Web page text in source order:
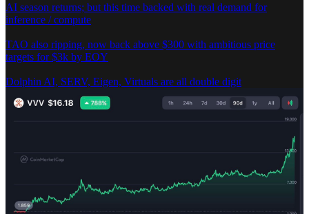
AI season returns; but this time backed with real demand for
inference / compute
TAO also ripping, now back above $300 with ambitious price
targets for $3k by EOY
Dolphin AI, SERV, Eigen, Virtuals are all double digit